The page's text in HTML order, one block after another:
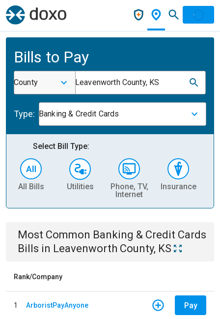
Bills to Pay
County Leavenworth County, KS
Type: Banking & Credit Cards
Select Bill Type:
All Bills Utilities
Phone, TV,
Internet
Insurance
Most Common Banking & Credit Cards
Bills in Leavenworth County, KS
Rank/Company
1 ArboristPayAnyone Pay